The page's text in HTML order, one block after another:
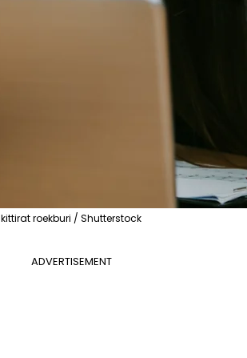
kittirat roekburi / Shutterstock
ADVERTISEMENT